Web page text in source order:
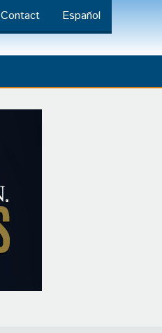
Contact Español